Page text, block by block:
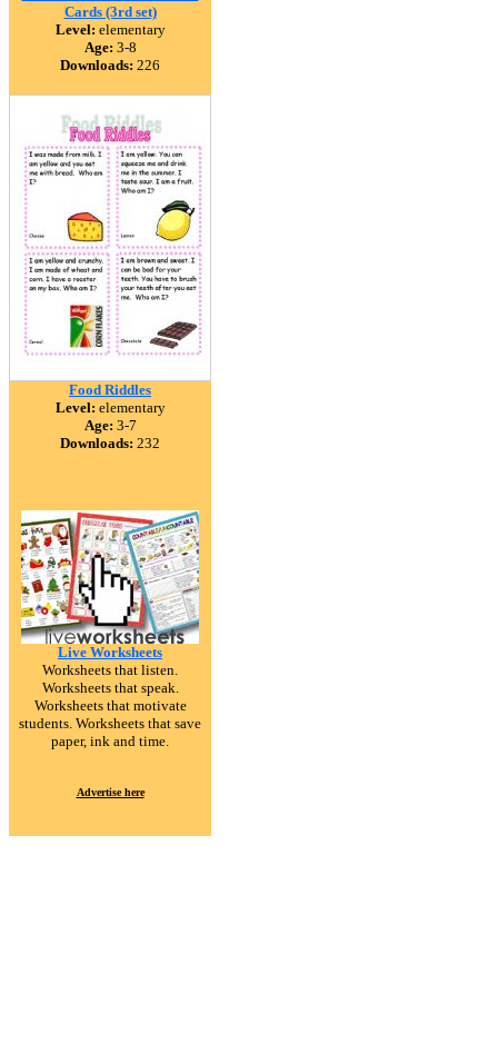
Cards (3rd set)
Level: elementary
Age: 3-8
Downloads: 226
Food Riddles
Level: elementary
Age: 3-7
Downloads: 232
Live Worksheets
Worksheets that listen.
Worksheets that speak.
Worksheets that motivate
students. Worksheets that save
paper, ink and time.
Advertise here